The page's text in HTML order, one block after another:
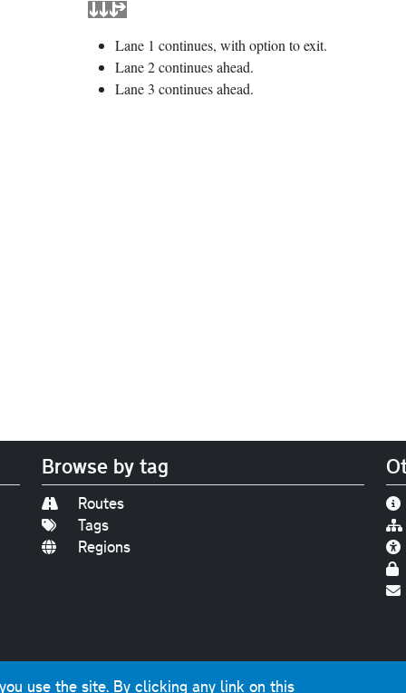
Lane 1 continues, with option to exit.
Lane 2 continues ahead.
Lane 3 continues ahead.
Browse by tag
Routes
Tags
Regions
use the site. By clicking any link on this